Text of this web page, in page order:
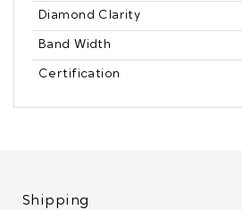
Diamond Clarity
Band Width
Certification
Shipping